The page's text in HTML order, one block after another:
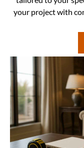
your project with